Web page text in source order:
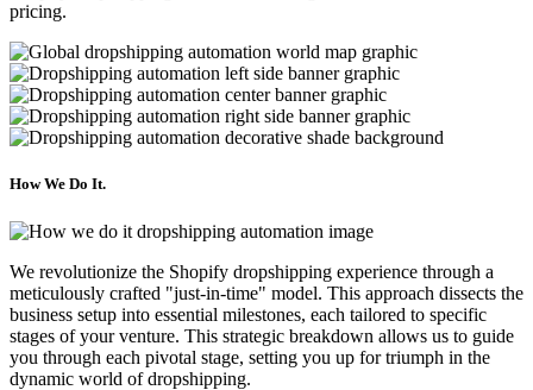
pricing.
How We Do It.
We revolutionize the Shopify dropshipping experience through a
meticulously crafted "just-in-time" model. This approach dissects the
business setup into essential milestones, each tailored to specific
stages of your venture. This strategic breakdown allows us to guide
you through each pivotal stage, setting you up for triumph in the
dynamic world of dropshipping.